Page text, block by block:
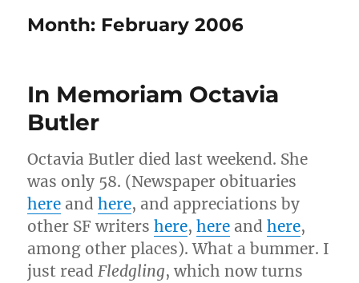
Month: February 2006
In Memoriam Octavia
Butler
Octavia Butler died last weekend. She
was only 58. (Newspaper obituaries
here andhere, and appreciations by
other SF writershere,here andhere,
among other places). What a bummer. I
just readFledgling, which now turns